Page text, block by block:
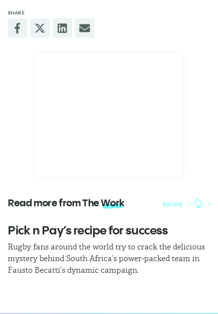
SHARE
Read more from TheWork SWIPE
Pick n Pay’s recipe for success
Rugby fans around the world try to crack the delicious
mystery behind South Africa’s power-packed team in
Fausto Becatti’s dynamic campaign.